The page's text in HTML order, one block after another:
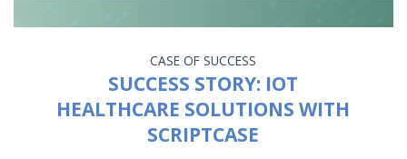
CASE OF SUCCESS
SUCCESS STORY: IOT
HEALTHCARE SOLUTIONS WITH
SCRIPTCASE